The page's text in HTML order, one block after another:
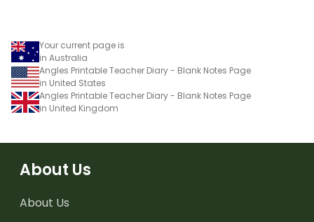
Your current page is
in Australia
Angles Printable Teacher Diary - Blank Notes Page
in United States
Angles Printable Teacher Diary - Blank Notes Page
in United Kingdom
About Us
About Us